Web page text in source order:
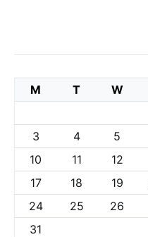
M T W
3
4 5
10
11 12
17
18 19
24
25 26
31